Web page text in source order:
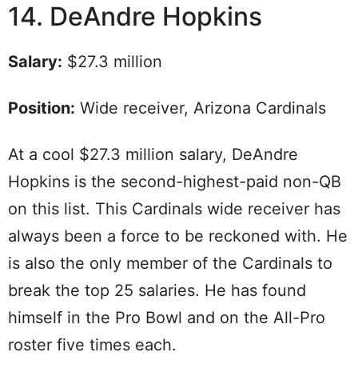
14. DeAndre Hopkins
Salary: $27.3 million
Position: Wide receiver, Arizona Cardinals
At a cool $27.3 million salary, DeAndre
Hopkins is the second-highest-paid non-QB
on this list. This Cardinals wide receiver has
always been a force to be reckoned with. He
is also the only member of the Cardinals to
break the top 25 salaries. He has found
himself in the Pro Bowl and on the All-Pro
roster five times each.